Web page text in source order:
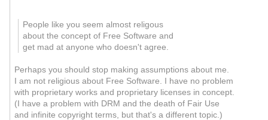
People like you seem almost religous
about the concept of Free Software and
get mad at anyone who doesn't agree.
Perhaps you should stop making assumptions about me.
I am not religious about Free Software. I have no problem
with proprietary works and proprietary licenses in concept.
(I have a problem with DRM and the death of Fair Use
and infinite copyright terms, but that's a different topic.)